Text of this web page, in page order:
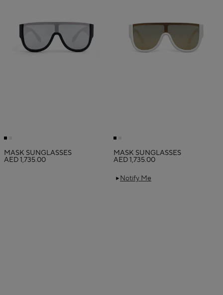
MASK SUNGLASSES
AED 1,735.00
Notify Me
MASK SUNGLASSES
AED 1,735.00